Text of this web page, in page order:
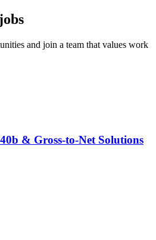
and join a team that values work
& Gross-to-Net Solutions